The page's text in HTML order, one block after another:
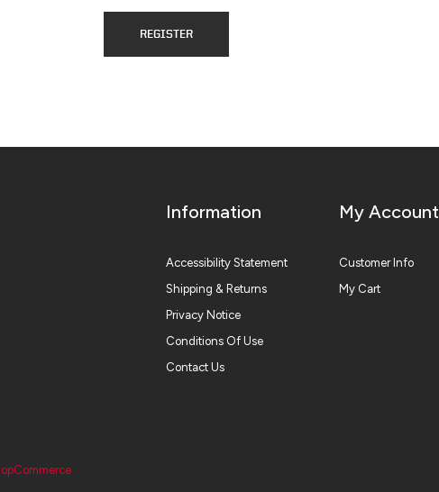
Information
Accessibility Statement
Shipping & Returns
Privacy Notice
Conditions Of Use
Contact Us
My Account
Customer Info
My Cart